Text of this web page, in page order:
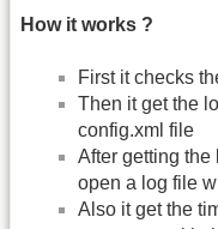
How it works ?
First it checks
Then it get the
config.xml file
After getting the
open a log file
Also it get the